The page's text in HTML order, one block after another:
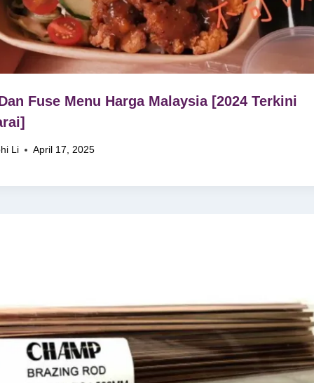
Fuse Menu Harga Malaysia [2024 Terkini
Li April 17, 2025